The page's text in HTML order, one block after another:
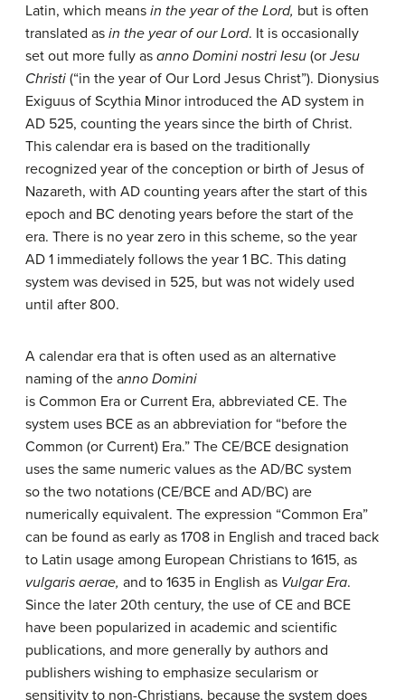
Latin, which means in the year of the Lord, but is often
translated as in the year of our Lord. It is occasionally
set out more fully as anno Domini nostri Iesu (orJesu
Christi (“in the year of Our Lord Jesus Christ”). Dionysius
Exiguus of Scythia Minor introduced the AD system in
AD 525, counting the years since the birth of Christ.
This calendar era is based on the traditionally
recognized year of the conception or birth of Jesus of
Nazareth, with AD counting years after the start of this
epoch and BC denoting years before the start of the
era. There is no year zero in this scheme, so the year
AD 1 immediately follows the year 1 BC. This dating
system was devised in 525, but was not widely used
until after 800.
A calendar era that is often used as an alternative
naming of the anno Domini
is Common Era or Current Era, abbreviated CE. The
system uses BCE as an abbreviation for “before the
Common (or Current) Era.” The CE/BCE designation
uses the same numeric values as the AD/BC system
so the two notations (CE/BCE and AD/BC) are
numerically equivalent. The expression “Common Era”
can be found as early as 1708 in English and traced back
to Latin usage among European Christians to 1615, as
vulgaris aerae, and to 1635 in English as Vulgar Era.
Since the later 20th century, the use of CE and BCE
have been popularized in academic and scientific
publications, and more generally by authors and
publishers wishing to emphasize secularism or
sensitivity to non-Christians, because the system does